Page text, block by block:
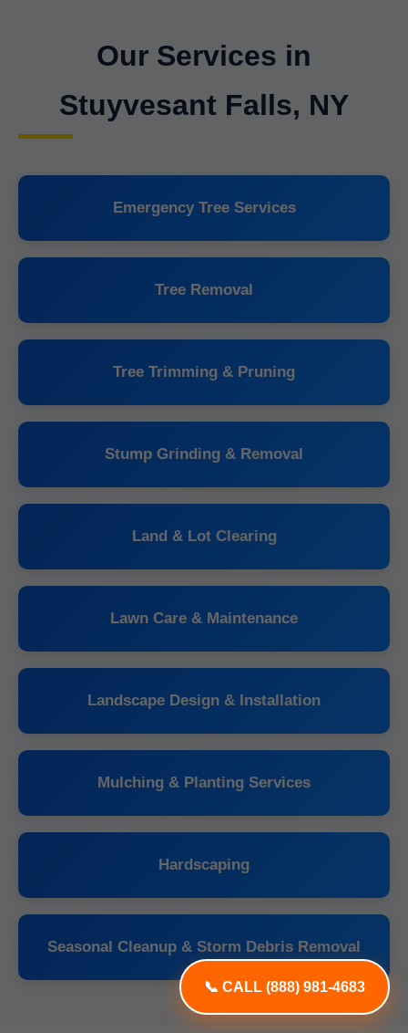
📞 CALL (888) 981-4683
Our Services in
Stuyvesant Falls, NY
Emergency Tree Services
Tree Removal
Tree Trimming & Pruning
Stump Grinding & Removal
Land & Lot Clearing
Lawn Care & Maintenance
Landscape Design & Installation
Mulching & Planting Services
Hardscaping
Seasonal Cleanup & Storm Debris Removal